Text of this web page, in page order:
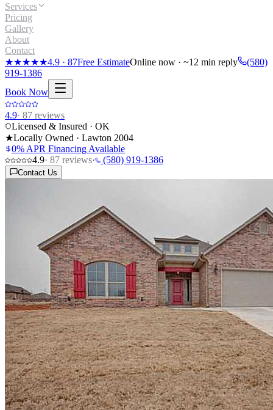
Services
Pricing
Gallery
About
Contact
★★★★★4.9 · 87Free EstimateOnline now · ~12 min reply
(580)
919-1386
Book Now
4.9· 87 reviews
Licensed & Insured · OK
★Locally Owned · Lawton 2004
0% APR Financing Available
4.9· 87 reviews· (580) 919-1386
Contact Us